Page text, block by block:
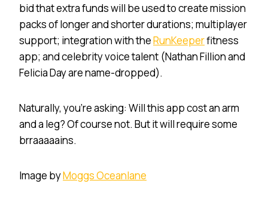
bid that extra funds will be used to create mission
packs of longer and shorter durations; multiplayer
support; integration with theRunKeeperfitness
app; and celebrity voice talent (Nathan Fillion and
Felicia Day are name-dropped).
Naturally, you’re asking: Will this app cost an arm
and a leg? Of course not. But it will require some
brraaaaains.
Image byMoggs Oceanlane